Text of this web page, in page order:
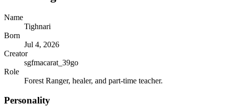
Name
Tighnari
Born
Jul 4, 2026
Creator
sgfmacarat_39go
Role
Forest Ranger, healer, and part-time teacher.
Personality